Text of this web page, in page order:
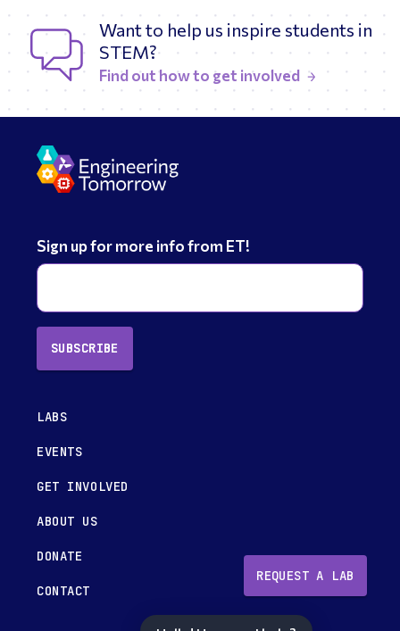
Want to help us inspire students in
STEM?
Find out how to get involved
Sign up for more info from ET!
SUBSCRIBE
LABS
EVENTS
GET INVOLVED
ABOUT US
DONATE
CONTACT
REQUEST A LAB